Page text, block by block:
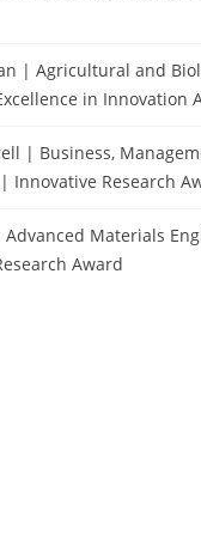
| Agricultural and
in Innovation
| Business,
Innovative Research
Materials
Award